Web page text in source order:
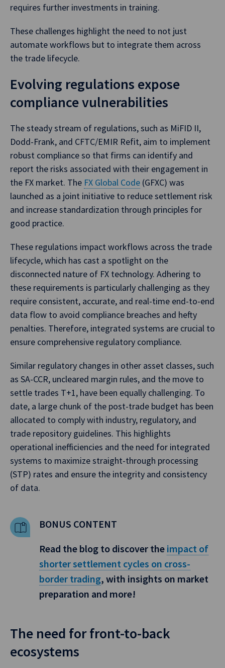
requires further investments in training.
These challenges highlight the need to not just
automate workflows but to integrate them across
the trade lifecycle.
Evolving regulations expose
compliance vulnerabilities
The steady stream of regulations, such as MiFID II,
Dodd-Frank, and CFTC/EMIR Refit, aim to implement
robust compliance so that firms can identify and
report the risks associated with their engagement in
the FX market. The FX Global Code (GFXC) was
launched as a joint initiative to reduce settlement risk
and increase standardization through principles for
good practice.
These regulations impact workflows across the trade
lifecycle, which has cast a spotlight on the
disconnected nature of FX technology. Adhering to
these requirements is particularly challenging as they
require consistent, accurate, and real-time end-to-end
data flow to avoid compliance breaches and hefty
penalties. Therefore, integrated systems are crucial to
ensure comprehensive regulatory compliance.
Similar regulatory changes in other asset classes, such
as SA-CCR, uncleared margin rules, and the move to
settle trades T+1, have been equally challenging. To
date, a large chunk of the post-trade budget has been
allocated to comply with industry, regulatory, and
trade repository guidelines. This highlights
operational inefficiencies and the need for integrated
systems to maximize straight-through processing
(STP) rates and ensure the integrity and consistency
of data.
BONUS CONTENT
Read the blog to discover the impact of
shorter settlement cycles on cross-
border trading, with insights on market
preparation and more!
The need for front-to-back
ecosystems